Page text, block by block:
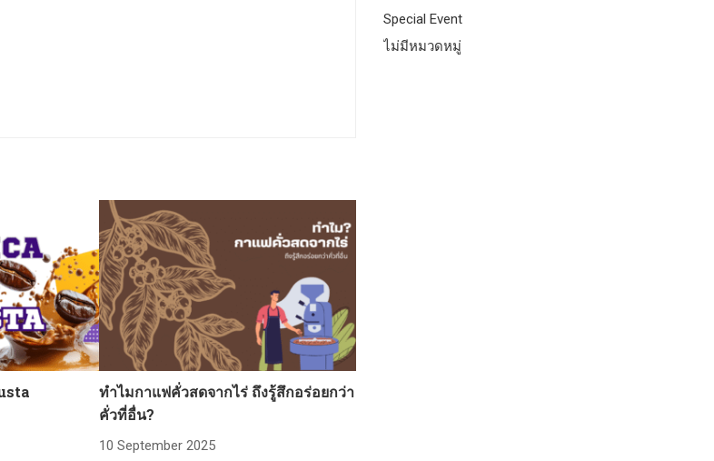
ทำไมกาแฟคั่วสดจากไร่ ถึงรู้สึกอร่อยกว่า
คั่วที่อื่น?
10 September 2025
Special Event
ไม่มีหมวดหมู่